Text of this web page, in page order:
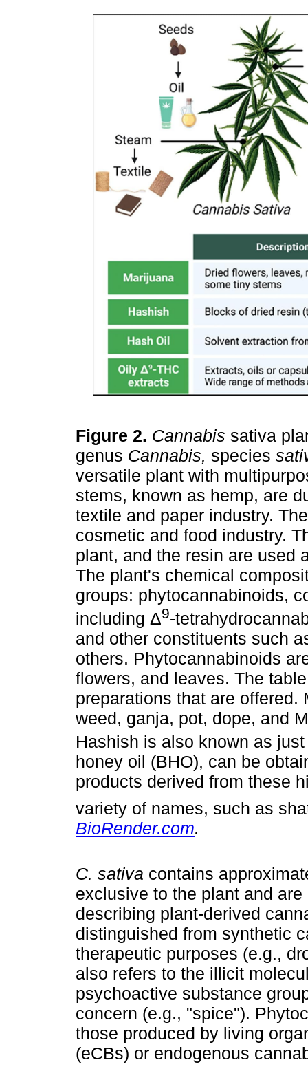
Figure 2. Cannabis sativa
genus Cannabis, species
versatile plant with
stems, known as hemp, are
textile and paper industry.
cosmetic and food industry.
plant, and the resin are used
The plant's chemical
groups: phytocannabinoids,
including Δ9-
and other constituents such
others. Phytocannabinoids
flowers, and leaves. The
preparations that are
weed, ganja, pot, dope, and
Hashish is also known as
honey oil (BHO), can be
products derived from these
variety of names, such as
BioRender.com.
C. sativa contains
exclusive to the plant and
describing plant-derived
distinguished from synthetic
therapeutic purposes (e.g.,
also refers to the illicit
psychoactive substance
concern (e.g., "spice").
those produced by living
(eCBs) or endogenous